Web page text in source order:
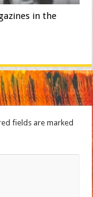
in the
fields are marked